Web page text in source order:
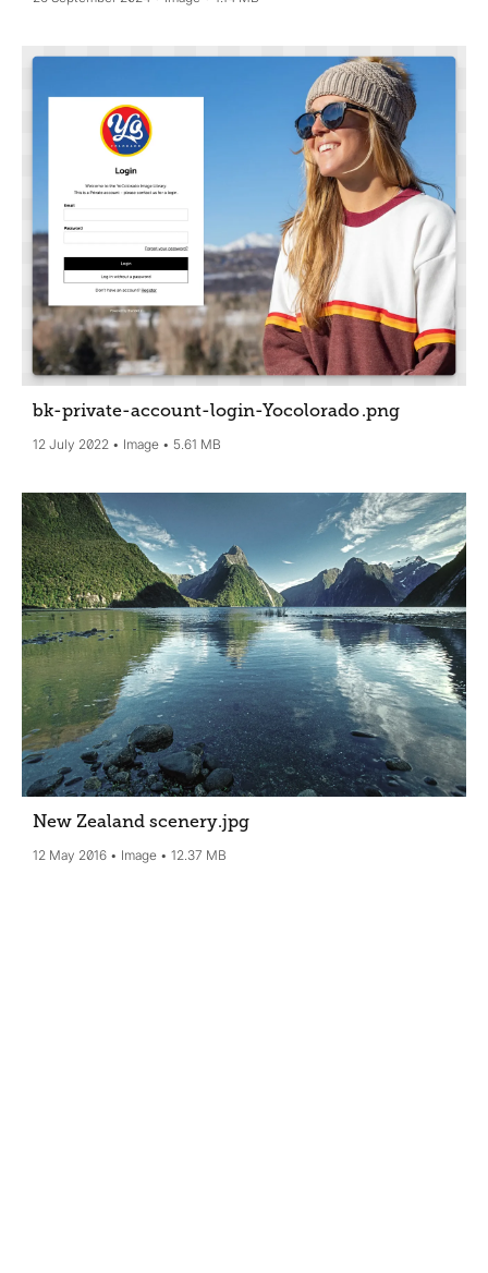
bk-private-account-login-Yocolorado.png
12 July 2022 Image 5.61 MB
New Zealand scenery.jpg
12 May 2016 Image 12.37 MB